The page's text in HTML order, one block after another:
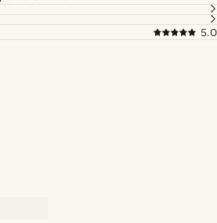
5.0